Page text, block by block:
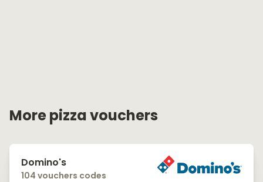
More pizza vouchers
Domino's
104 vouchers codes